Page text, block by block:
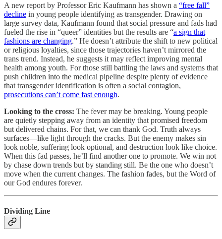
A new report by Professor Eric Kaufmann has shown a “free fall”
decline in young people identifying as transgender. Drawing on
large survey data, Kaufmann found that social pressure and fads had
fueled the rise in “queer” identities but the results are “a sign that
fashions are changing.” He doesn’t attribute the shift to new political
or religious loyalties, since those trajectories haven’t mirrored the
trans trend. Instead, he suggests it may reflect improving mental
health among youth. For those still battling the laws and systems that
push children into the medical pipeline despite plenty of evidence
that transgender identification is often a social contagion,
prosecutions can’t come fast enough.
Looking to the cross: The fever may be breaking. Young people
are quietly stepping away from an identity that promised freedom
but delivered chains. For that, we can thank God. Truth always
surfaces—like light through the cracks. But the enemy makes sin
look noble, suffering look optional, and destruction look like choice.
When this fad passes, he’ll find another one to promote. We win not
by chase down trends but by standing still. Be the one who doesn’t
move when the current changes. The fashion fades, but the Word of
our God endures forever.
Dividing Line